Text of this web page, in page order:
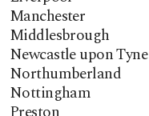
Manchester
Middlesbrough
Newcastle upon Tyne
Northumberland
Nottingham